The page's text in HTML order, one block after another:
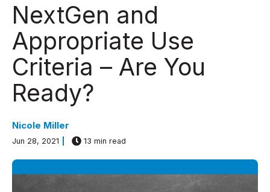
NextGen and
Appropriate Use
Criteria – Are You
Ready?
Nicole Miller
Jun 28, 2021 13 min read